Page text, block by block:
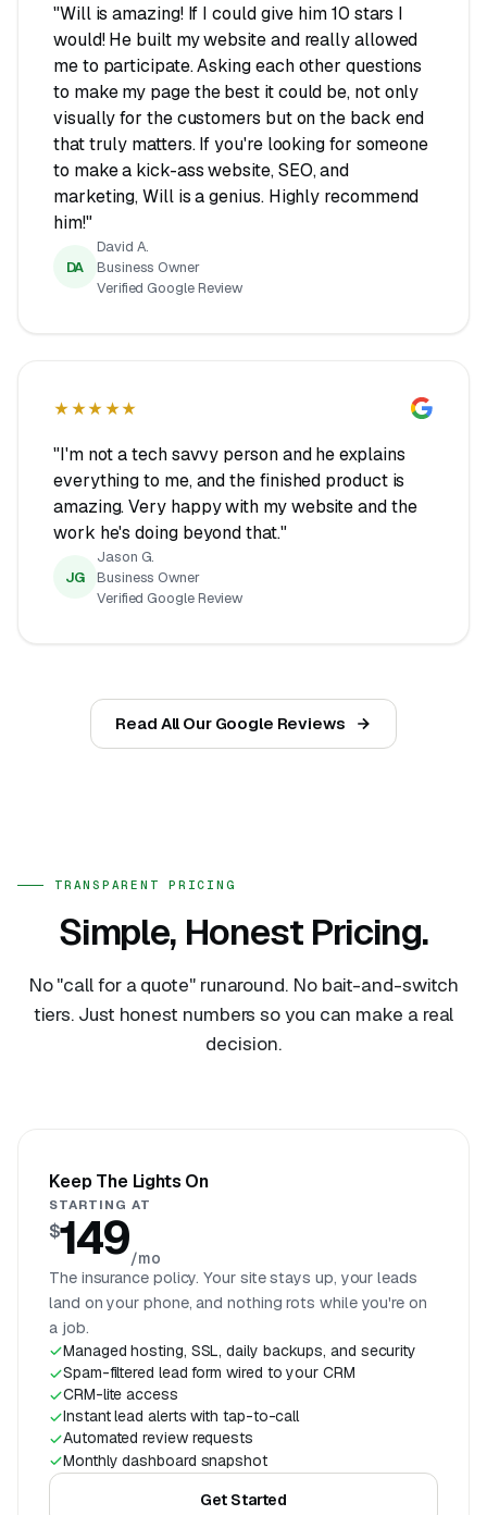
"Will is amazing! If I could give him 10 stars I
would! He built my website and really allowed
me to participate. Asking each other questions
to make my page the best it could be, not only
visually for the customers but on the back end
that truly matters. If you're looking for someone
to make a kick-ass website, SEO, and
marketing, Will is a genius. Highly recommend
him!"
DA
David A.
Business Owner
Verified Google Review
★★★★★
"I'm not a tech savvy person and he explains
everything to me, and the finished product is
amazing. Very happy with my website and the
work he's doing beyond that."
JG
Jason G.
Business Owner
Verified Google Review
Read All Our Google Reviews
TRANSPARENT PRICING
Simple, Honest Pricing.
No "call for a quote" runaround. No bait-and-switch
tiers. Just honest numbers so you can make a real
decision.
Keep The Lights On
STARTING AT
$149/mo
The insurance policy. Your site stays up, your leads
land on your phone, and nothing rots while you're on
a job.
Managed hosting, SSL, daily backups, and security
Spam-filtered lead form wired to your CRM
CRM-lite access
Instant lead alerts with tap-to-call
Automated review requests
Monthly dashboard snapshot
Get Started